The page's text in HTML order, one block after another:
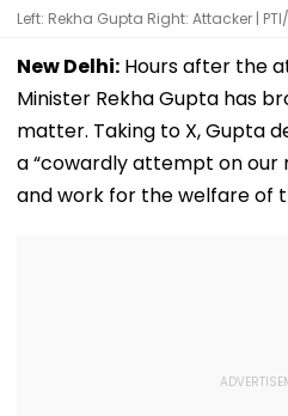
Left: Rekha Gupta Right: Attacker |
New Delhi: Hours after the
Minister Rekha Gupta has
matter. Taking to X, Gupta
a “cowardly attempt on our
and work for the welfare of